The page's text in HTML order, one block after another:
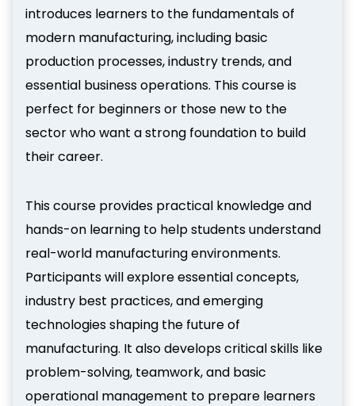
introduces learners to the fundamentals of
modern manufacturing, including basic
production processes, industry trends, and
essential business operations. This course is
perfect for beginners or those new to the
sector who want a strong foundation to build
their career.
This course provides practical knowledge and
hands-on learning to help students understand
real-world manufacturing environments.
Participants will explore essential concepts,
industry best practices, and emerging
technologies shaping the future of
manufacturing. It also develops critical skills like
problem-solving, teamwork, and basic
operational management to prepare learners